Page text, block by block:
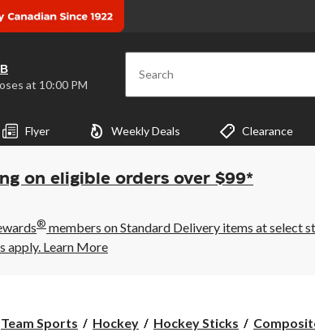
⋅ Closes at 10:00 PM Search
Flyer Weekly Deals Clearance
on eligible orders over $99*
® members on Standard Delivery items at select
apply. Learn More
Team Sports Hockey Hockey Sticks